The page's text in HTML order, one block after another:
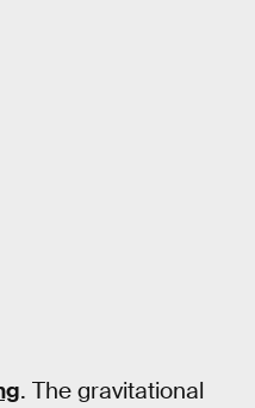
. The gravitational